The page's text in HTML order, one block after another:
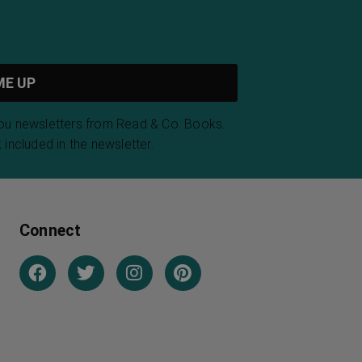
newsletters from Read & Co. Books.
in the newsletter.
Connect